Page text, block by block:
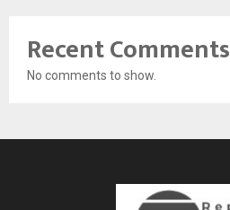
Recent Comments
No comments to show.